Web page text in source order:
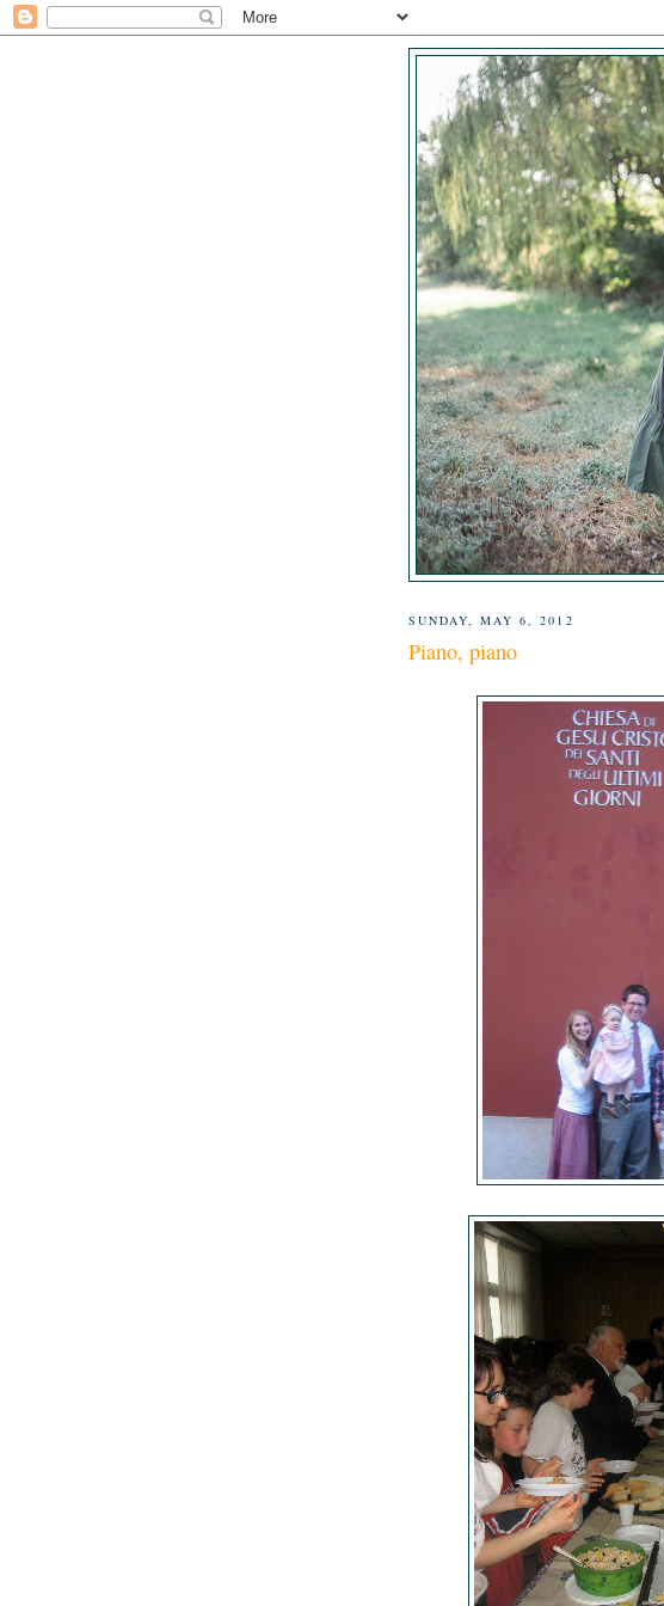
SUNDAY, MAY 6, 2012
Piano, piano